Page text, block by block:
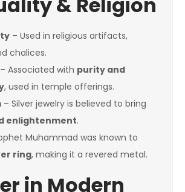
– Used in religious artifacts,
chalices.
– Associated with purity and
, used in temple offerings.
– Silver jewelry is believed to bring
enlightenment.
Muhammad was known to
ring, making it a revered metal.
in Modern